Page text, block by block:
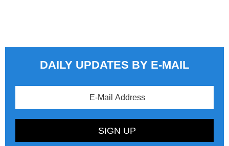
DAILY UPDATES BY E-MAIL